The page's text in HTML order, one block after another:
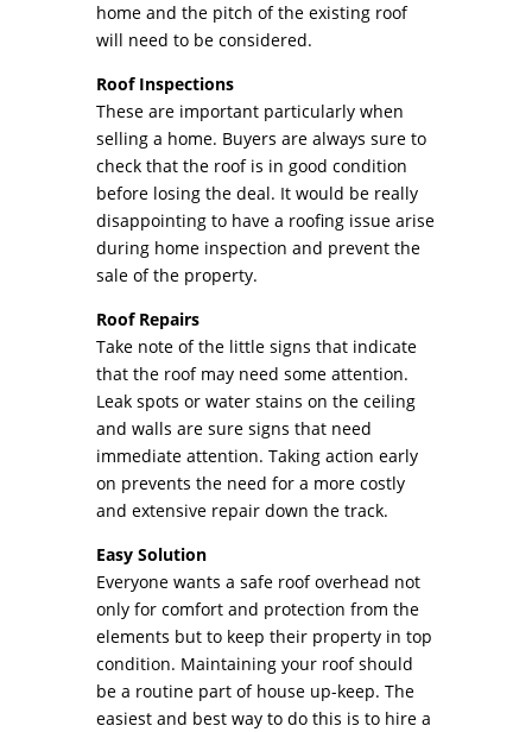
home and the pitch of the existing roof
will need to be considered.
Roof Inspections
These are important particularly when
selling a home. Buyers are always sure to
check that the roof is in good condition
before losing the deal. It would be really
disappointing to have a roofing issue arise
during home inspection and prevent the
sale of the property.
Roof Repairs
Take note of the little signs that indicate
that the roof may need some attention.
Leak spots or water stains on the ceiling
and walls are sure signs that need
immediate attention. Taking action early
on prevents the need for a more costly
and extensive repair down the track.
Easy Solution
Everyone wants a safe roof overhead not
only for comfort and protection from the
elements but to keep their property in top
condition. Maintaining your roof should
be a routine part of house up-keep. The
easiest and best way to do this is to hire a